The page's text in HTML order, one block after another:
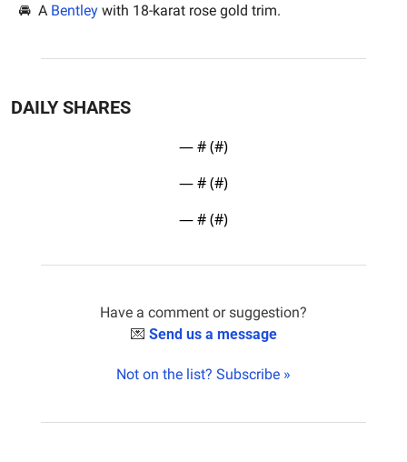
🚘  A Bentley with 18-karat rose gold trim.
DAILY SHARES
— # (#)
— # (#)
— # (#)
Have a comment or suggestion?
💌 Send us a message
Not on the list? Subscribe »